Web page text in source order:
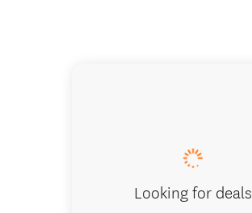
Looking for deals